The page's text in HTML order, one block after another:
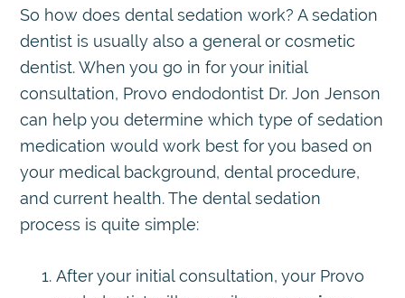
So how does dental sedation work? A sedation
dentist is usually also a general or cosmetic
dentist. When you go in for your initial
consultation, Provo endodontist Dr. Jon Jenson
can help you determine which type of sedation
medication would work best for you based on
your medical background, dental procedure,
and current health. The dental sedation
process is quite simple:
After your initial consultation, your Provo